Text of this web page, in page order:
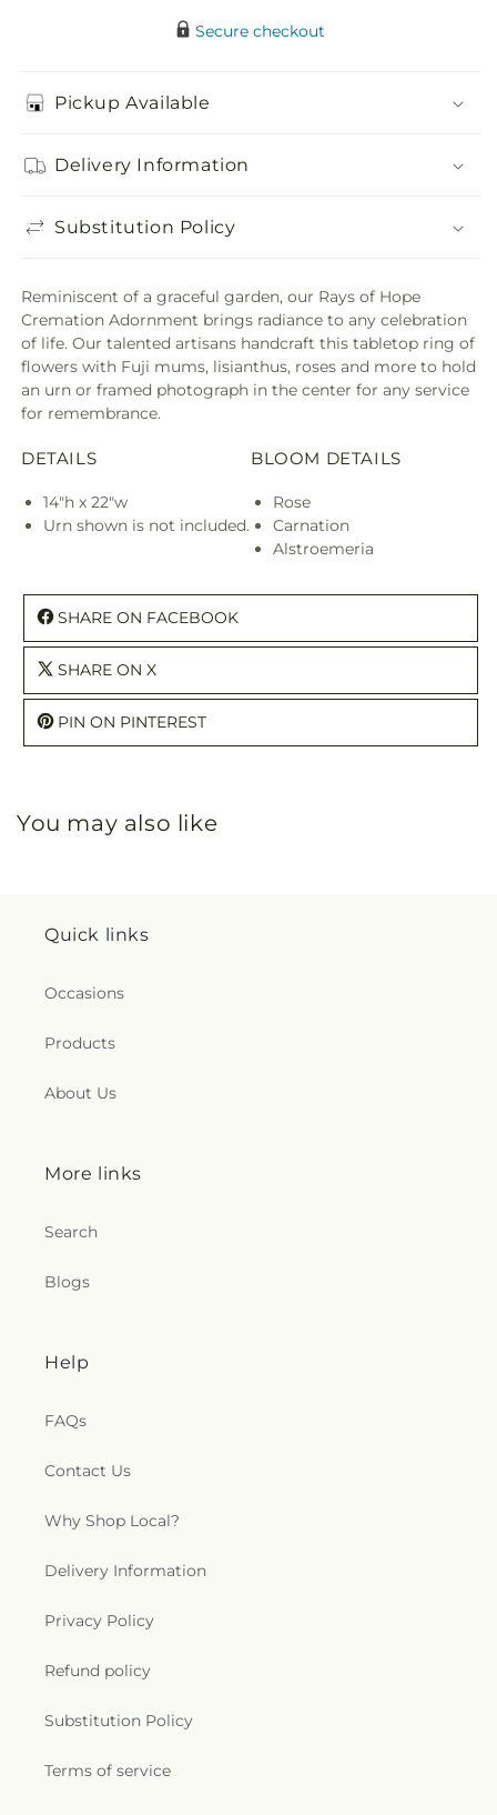
Secure checkout
Pickup Available
Delivery Information
Substitution Policy
Reminiscent of a graceful garden, our Rays of Hope
Cremation Adornment brings radiance to any celebration
of life. Our talented artisans handcraft this tabletop ring of
flowers with Fuji mums, lisianthus, roses and more to hold
an urn or framed photograph in the center for any service
for remembrance.
DETAILS
14"h x 22"w
Urn shown is not included.
BLOOM DETAILS
Rose
Carnation
Alstroemeria
SHARE ON FACEBOOK
SHARE ON X
PIN ON PINTEREST
You may also like
Quick links
Occasions
Products
About Us
More links
Search
Blogs
Help
FAQs
Contact Us
Why Shop Local?
Delivery Information
Privacy Policy
Refund policy
Substitution Policy
Terms of service